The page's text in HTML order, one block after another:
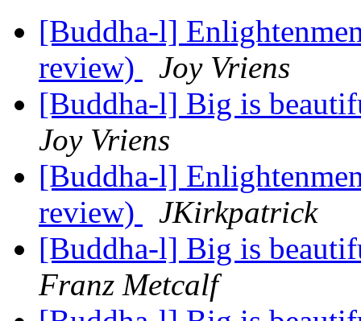
[Buddha-l]
review)
Joy Vriens
[Buddha-l] Big is
Joy Vriens
[Buddha-l]
review)
JKirkpatrick
[Buddha-l] Big is
Franz Metcalf